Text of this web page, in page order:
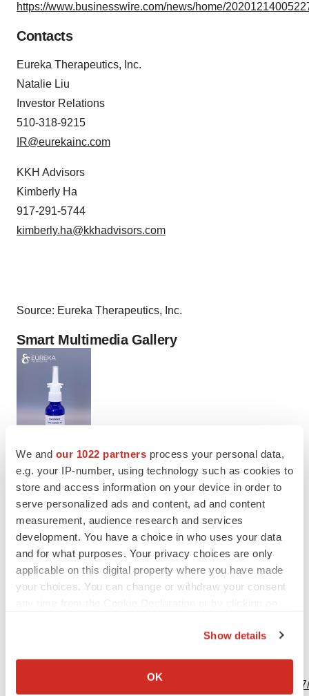
We and our 1022 partners process your personal data,
e.g. your IP-number, using technology such as cookies to
store and access information on your device in order to
serve personalized ads and content, ad and content
measurement, audience research and services
development. You have a choice in who uses your data
and for what purposes. Your privacy choices are only
applicable on this digital property where you have made
your choices. You can change or withdraw your consent
Collect information about your geographical location
Show details
OK
https://www.businesswire.com/news/home/
Contacts
Eureka Therapeutics, Inc.
Natalie Liu
Investor Relations
510-318-9215
IR@eurekainc.com
KKH Advisors
Kimberly Ha
917-291-5744
kimberly.ha@kkhadvisors.com
Source: Eureka Therapeutics, Inc.
Smart Multimedia Gallery
Photo
(Graphic: Business Wire)
Logo
http://www.businesswire.com/news/home/